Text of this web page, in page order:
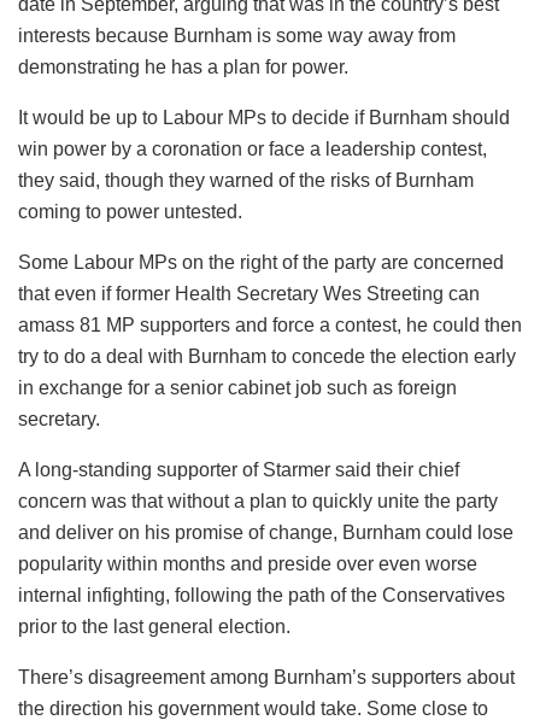
interests because Burnham is some way away from
demonstrating he has a plan for power.
It would be up to Labour MPs to decide if Burnham should
win power by a coronation or face a leadership contest,
they said, though they warned of the risks of Burnham
coming to power untested.
Some Labour MPs on the right of the party are concerned
that even if former Health Secretary Wes Streeting can
amass 81 MP supporters and force a contest, he could then
try to do a deal with Burnham to concede the election early
in exchange for a senior cabinet job such as foreign
secretary.
A long-standing supporter of Starmer said their chief
concern was that without a plan to quickly unite the party
and deliver on his promise of change, Burnham could lose
popularity within months and preside over even worse
internal infighting, following the path of the Conservatives
prior to the last general election.
There’s disagreement among Burnham’s supporters about
the direction his government would take. Some close to